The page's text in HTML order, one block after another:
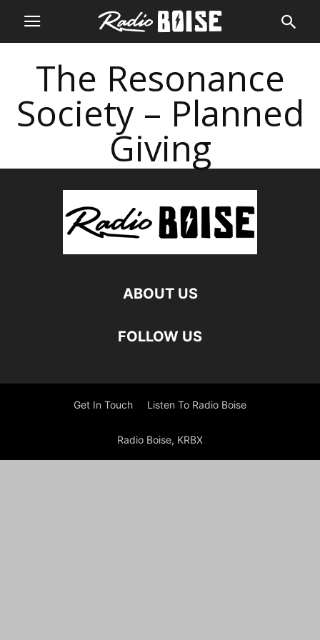
The Resonance
Society – Planned
Giving
ABOUT US
FOLLOW US
Get In Touch Listen To Radio Boise
Radio Boise, KRBX